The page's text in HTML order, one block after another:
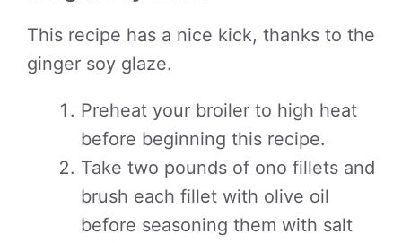
This recipe has a nice kick, thanks to the
ginger soy glaze.
Preheat your broiler to high heat
before beginning this recipe.
Take two pounds of ono fillets and
brush each fillet with olive oil
before seasoning them with salt